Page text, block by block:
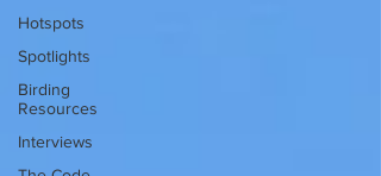
Hotspots
Spotlights
Birding
Resources
Interviews